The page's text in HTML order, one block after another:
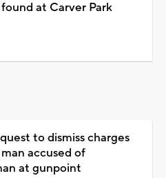
at Carver Park
to dismiss charges
accused of
at gunpoint